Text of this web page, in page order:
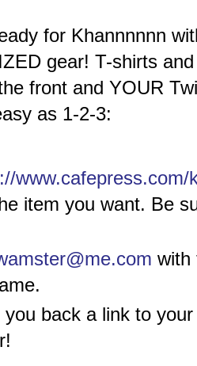
for Khannnnnn
gear! T-shirts
front and YOUR
as 1-2-3:
www.cafepress.com/
item you want. Be
with
you back a link to